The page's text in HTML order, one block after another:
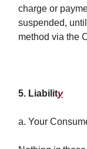
charge or
suspended,
method via the
5. Liability
a. Your